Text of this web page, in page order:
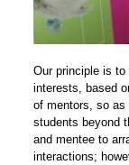
Our principle is
interests, based
of mentors, so as
students beyond
and mentee to
interactions;